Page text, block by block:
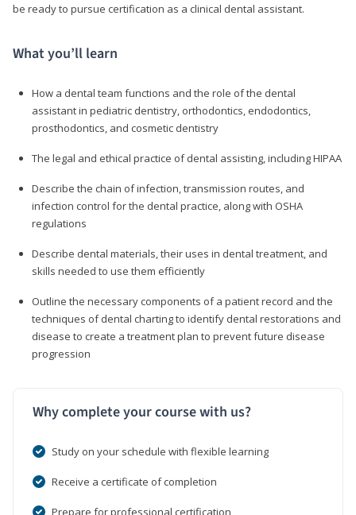
be ready to pursue certification as a clinical dental assistant.
What you’ll learn
How a dental team functions and the role of the dental
assistant in pediatric dentistry, orthodontics, endodontics,
prosthodontics, and cosmetic dentistry
The legal and ethical practice of dental assisting, including HIPAA
Describe the chain of infection, transmission routes, and
infection control for the dental practice, along with OSHA
regulations
Describe dental materials, their uses in dental treatment, and
skills needed to use them efficiently
Outline the necessary components of a patient record and the
techniques of dental charting to identify dental restorations and
disease to create a treatment plan to prevent future disease
progression
Why complete your course with us?
Study on your schedule with flexible learning
Receive a certificate of completion
Prepare for professional certification